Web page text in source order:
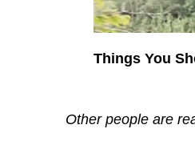
Things You
Other people are